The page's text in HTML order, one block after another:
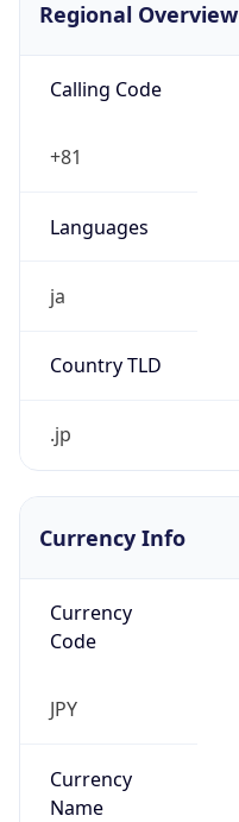
Regional Overview
Calling Code
+81
Languages
ja
Country TLD
.jp
Currency Info
Currency
Code
JPY
Currency
Name